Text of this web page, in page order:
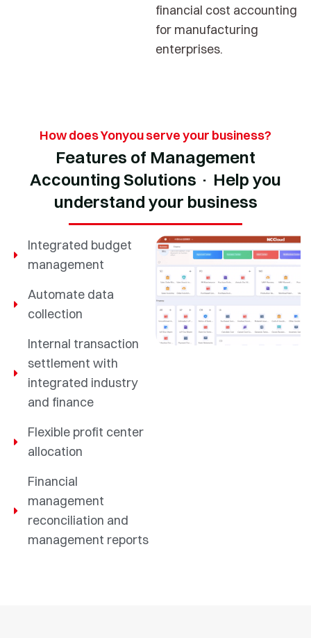
financial cost accounting
for manufacturing
enterprises.
How does Yonyou serve your business?
Features of Management
Accounting Solutions · Help you
understand your business
Integrated budget
management
Automate data
collection
Internal transaction
settlement with
integrated industry
and finance
Flexible profit center
allocation
Financial
management
reconciliation and
management reports